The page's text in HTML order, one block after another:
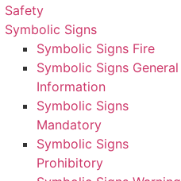
Safety
Symbolic Signs
Symbolic Signs Fire
Symbolic Signs General
Information
Symbolic Signs
Mandatory
Symbolic Signs
Prohibitory